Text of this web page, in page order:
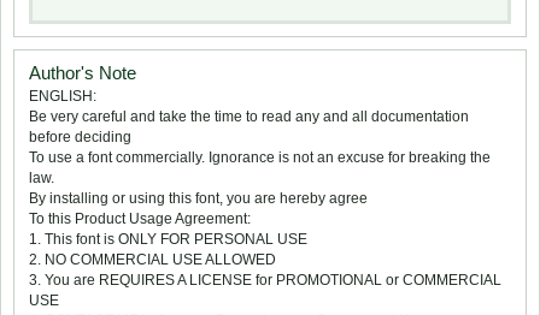
Author's Note
ENGLISH:
Be very careful and take the time to read any and all documentation
before deciding
To use a font commercially. Ignorance is not an excuse for breaking the
law.
By installing or using this font, you are hereby agree
To this Product Usage Agreement:
1. This font is ONLY FOR PERSONAL USE
2. NO COMMERCIAL USE ALLOWED
3. You are REQUIRES A LICENSE for PROMOTIONAL or COMMERCIAL
USE